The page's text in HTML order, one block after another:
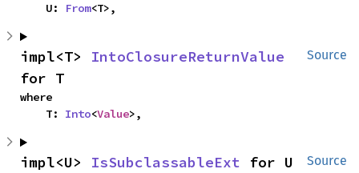
    U:
From<T>,
Source
impl<T> IntoClosureReturnValue
for T
where
    T:
Into<Value>,
Source
impl<U> IsSubclassableExt for U